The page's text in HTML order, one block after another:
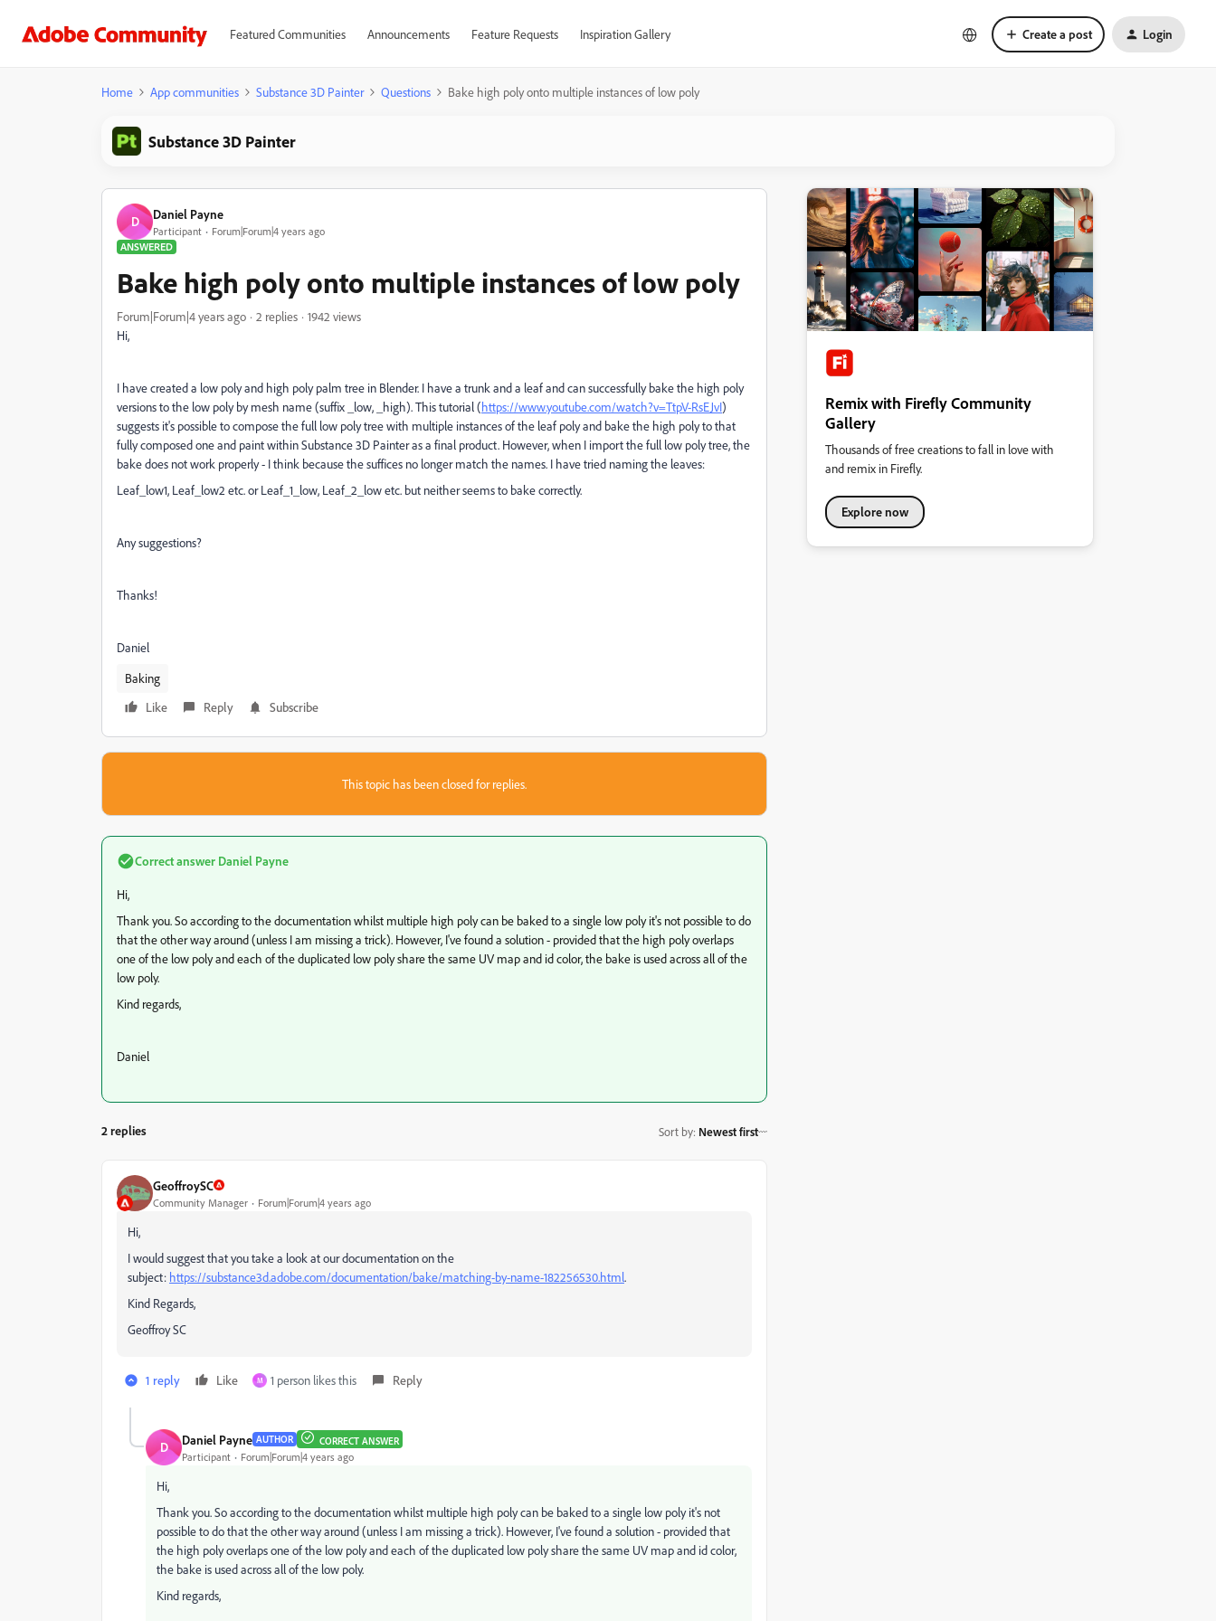
Featured Communities Announcements Feature Requests Inspiration Gallery Create a post Login
Home App communities Substance 3D Painter Questions Bake high poly onto multiple instances of low poly
Substance 3D Painter
D Daniel Payne
Participant
Forum|Forum|4 years ago
ANSWERED
Bake high poly onto multiple instances of low poly
Forum|Forum|4 years ago 2 replies
1942 views
Hi,
I have created a low poly and high poly palm tree in Blender. I have a trunk and a leaf and can successfully bake the high poly
versions to the low poly by mesh name (suffix _low, _high). This tutorial (https://www.youtube.com/watch?v=TtpV-RsEJvI)
suggests it's possible to compose the full low poly tree with multiple instances of the leaf poly and bake the high poly to that
fully composed one and paint within Substance 3D Painter as a final product. However, when I import the full low poly tree, the
bake does not work properly - I think because the suffices no longer match the names. I have tried naming the leaves:
Leaf_low1, Leaf_low2 etc. or Leaf_1_low, Leaf_2_low etc. but neither seems to bake correctly.
Any suggestions?
Thanks!
Daniel
Baking
Like
Reply Subscribe
This topic has been closed for replies.
Correct answer Daniel Payne
Hi,
Thank you. So according to the documentation whilst multiple high poly can be baked to a single low poly it's not possible to do
that the other way around (unless I am missing a trick). However, I've found a solution - provided that the high poly overlaps
one of the low poly and each of the duplicated low poly share the same UV map and id color, the bake is used across all of the
low poly.
Kind regards,
Daniel
2 replies Sort by: Newest first
GeoffroySC
Community Manager Forum|Forum|4 years ago
Hi,
I would suggest that you take a look at our documentation on the
subject: https://substance3d.adobe.com/documentation/bake/matching-by-name-182256530.html.
Kind Regards,
Geoffroy SC
1 reply Like M 1 person likes this Reply
D Daniel Payne AUTHOR CORRECT ANSWER
Participant Forum|Forum|4 years ago
Hi,
Thank you. So according to the documentation whilst multiple high poly can be baked to a single low poly it's not
possible to do that the other way around (unless I am missing a trick). However, I've found a solution - provided that
the high poly overlaps one of the low poly and each of the duplicated low poly share the same UV map and id color,
the bake is used across all of the low poly.
Kind regards,
Remix with Firefly Community
Gallery
Thousands of free creations to fall in love with
and remix in Firefly.
Explore now